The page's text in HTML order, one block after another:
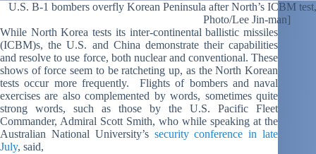
U.S. B-1 bombers overfly Korean Peninsula after North’s ICBM
Photo/Lee Jin-man]
While North Korea tests its inter-continental ballistic missiles
(ICBM)s, the U.S. and China demonstrate their capabilities
and resolve to use force, both nuclear and conventional. These
shows of force seem to be ratcheting up, as the North Korean
tests occur more frequently. Flights of bombers and naval
exercises are also complemented by words, sometimes quite
strong words, such as those by the U.S. Pacific Fleet
Commander, Admiral Scott Smith, who while speaking at the
Australian National University’s security conference in late
July, said,